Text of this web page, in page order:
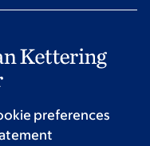
preferences